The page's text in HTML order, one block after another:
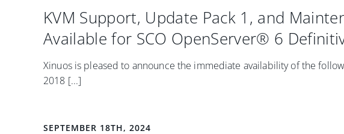
KVM Support, Update Pack 1, and
Available for SCO OpenServer® 6
Xinuos is pleased to announce the immediate availability of the
2018 [...]
SEPTEMBER 18TH, 2024